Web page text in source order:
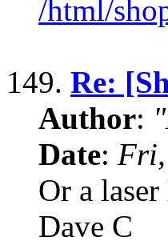
/html/
149. Re:
Author:
Date: Fri,
Or a
Dave C